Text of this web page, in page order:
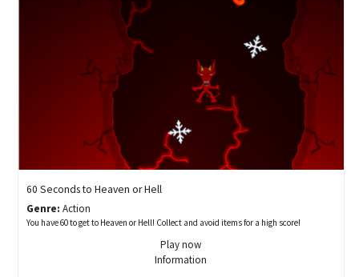
60 Seconds to Heaven or Hell
Genre: Action
You have 60 to get to Heaven or Hell! Collect and avoid items for a high score!
Play now
Information